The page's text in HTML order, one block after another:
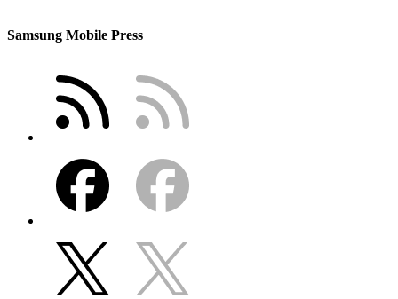
Samsung Mobile Press